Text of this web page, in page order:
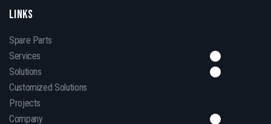
LINKS
Spare Parts
Services
Solutions
Customized Solutions
Projects
Company